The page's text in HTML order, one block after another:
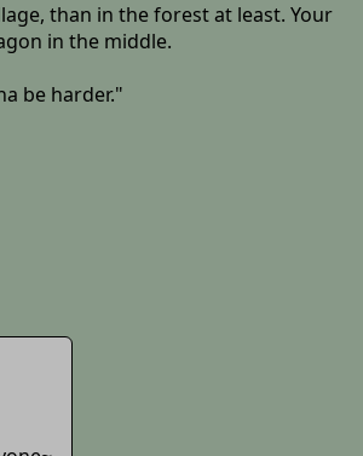
than in the forest at least. Your
in the middle.
be harder."